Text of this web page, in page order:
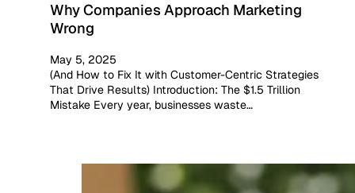
Why Companies Approach Marketing
Wrong
May 5, 2025
(And How to Fix It with Customer-Centric Strategies
That Drive Results) Introduction: The $1.5 Trillion
Mistake Every year, businesses waste…